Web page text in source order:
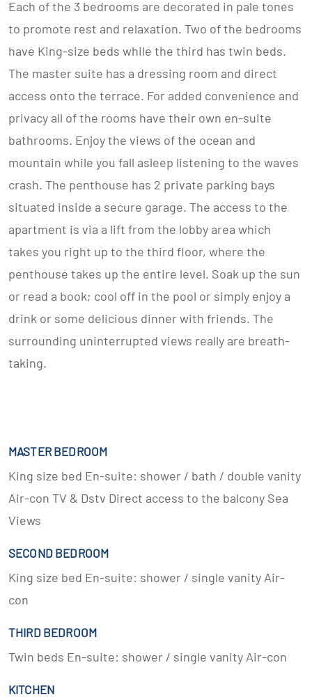
Each of the 3 bedrooms are decorated in pale tones
to promote rest and relaxation. Two of the bedrooms
have King-size beds while the third has twin beds.
The master suite has a dressing room and direct
access onto the terrace. For added convenience and
privacy all of the rooms have their own en-suite
bathrooms. Enjoy the views of the ocean and
mountain while you fall asleep listening to the waves
crash. The penthouse has 2 private parking bays
situated inside a secure garage. The access to the
apartment is via a lift from the lobby area which
takes you right up to the third floor, where the
penthouse takes up the entire level. Soak up the sun
or read a book; cool off in the pool or simply enjoy a
drink or some delicious dinner with friends. The
surrounding uninterrupted views really are breath-
taking.
MASTER BEDROOM
King size bed En-suite: shower / bath / double vanity
Air-con TV & Dstv Direct access to the balcony Sea
Views
SECOND BEDROOM
King size bed En-suite: shower / single vanity Air-
con
THIRD BEDROOM
Twin beds En-suite: shower / single vanity Air-con
KITCHEN